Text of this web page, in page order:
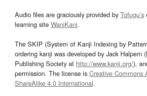
Audio files are graciously provided by Tofugu’s
learning site WaniKani.
The SKIP (System of Kanji Indexing by
ordering kanji was developed by Jack Halpern
Publishing Society at http://www.kanji.org/),
permission. The license is Creative Commons
ShareAlike 4.0 International.